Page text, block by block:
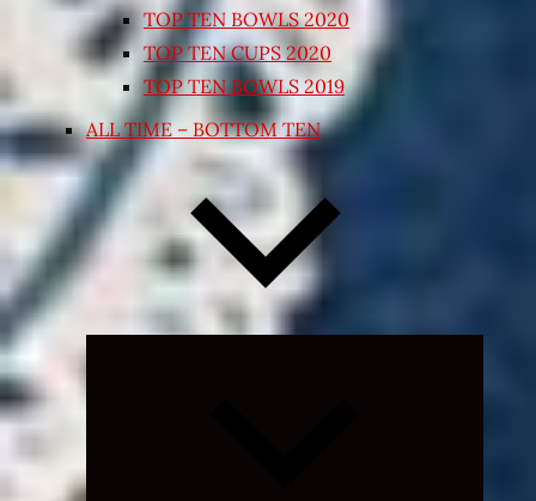
TOP TEN BOWLS 2020
TOP TEN CUPS 2020
TOP TEN BOWLS 2019
ALL TIME – BOTTOM TEN